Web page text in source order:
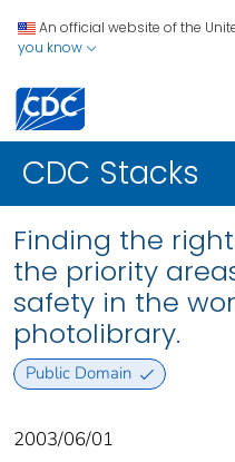
An official website of the
you know
CDC Stacks
Finding the
the priority
safety in the
photolibrary.
Public Domain
2003/06/01